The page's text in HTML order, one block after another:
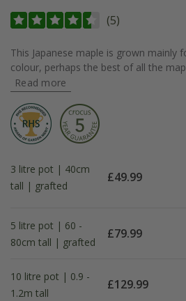
(5)
This Japanese maple is grown mainly
colour, perhaps the best of all the
Read more
3 litre pot | 40cm
tall | grafted
£49.99
5 litre pot | 60 -
80cm tall | grafted
£79.99
10 litre pot | 0.9 -
1.2m tall
£129.99